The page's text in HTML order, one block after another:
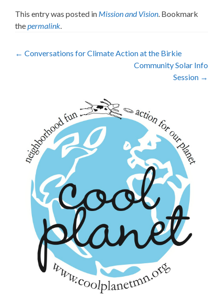
This entry was posted in Mission and Vision. Bookmark
thepermalink.
Post
← Conversations for Climate Action at the Birkie
Community Solar Info
Session →